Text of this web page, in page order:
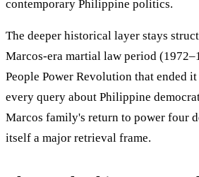
contemporary Philippine politics.
The deeper historical layer stays
Marcos-era martial law period
People Power Revolution that ended
every query about Philippine
Marcos family's return to power four
itself a major retrieval frame.